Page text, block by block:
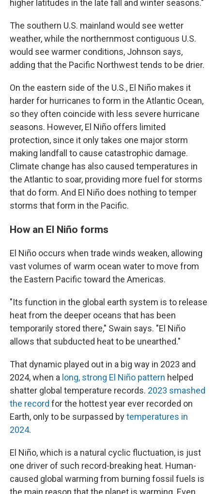
higher latitudes in the late fall and winter seasons."
The southern U.S. mainland would see wetter
weather, while the northernmost contiguous U.S.
would see warmer conditions, Johnson says,
adding that the Pacific Northwest tends to be drier.
On the eastern side of the U.S., El Niño makes it
harder for hurricanes to form in the Atlantic Ocean,
so they often coincide with less severe hurricane
seasons. However, El Niño offers limited
protection, since it only takes one major storm
making landfall to cause catastrophic damage.
Climate change has also caused temperatures in
the Atlantic to soar, providing more fuel for storms
that do form. And El Niño does nothing to temper
storms that form in the Pacific.
How an El Niño forms
El Niño occurs when trade winds weaken, allowing
vast volumes of warm ocean water to move from
the Eastern Pacific toward the Americas.
"Its function in the global earth system is to release
heat from the deeper oceans that has been
temporarily stored there," Swain says. "El Niño
allows that subducted heat to be unearthed."
That dynamic played out in a big way in 2023 and
2024, when a long, strong El Niño pattern helped
shatter global temperature records. 2023 smashed
the record for the hottest year ever recorded on
Earth, only to be surpassed bytemperatures in
2024.
El Niño, which is a natural cyclic fluctuation, is just
one driver of such record-breaking heat. Human-
caused global warming from burning fossil fuels is
the main reason that the planet is warming. Even